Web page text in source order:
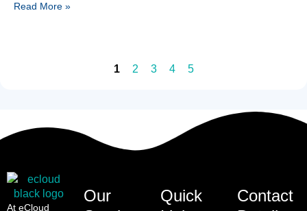
Read More »
1 2 3 4 5
At eCloud
Our
Quick
Contact